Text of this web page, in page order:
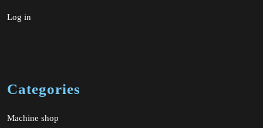
Log in
Categories
Machine shop